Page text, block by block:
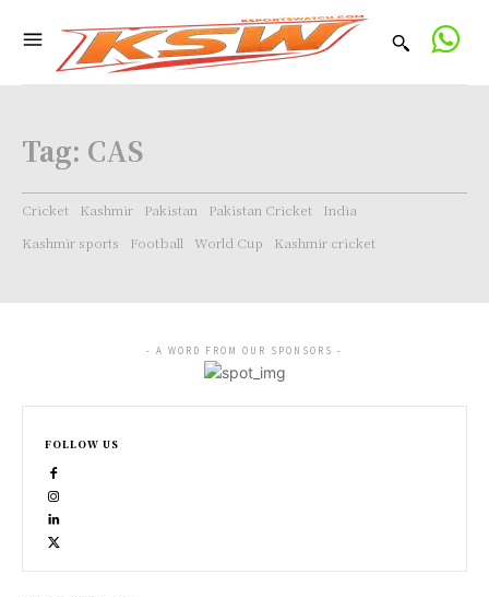
Tag: CAS
Cricket Kashmir Pakistan Pakistan Cricket
India
Kashmir sports
Football World Cup Kashmir cricket
- A WORD FROM OUR SPONSORS -
FOLLOW US